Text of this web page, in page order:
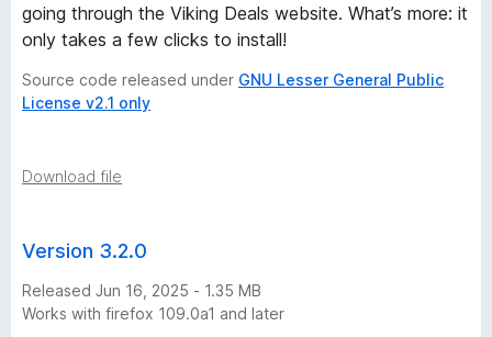
going through the Viking Deals website. What’s more: it
only takes a few clicks to install!
Source code released under GNU Lesser General Public
License v2.1 only
Download file
Version 3.2.0
Released Jun 16, 2025 - 1.35 MB
Works with firefox 109.0a1 and later